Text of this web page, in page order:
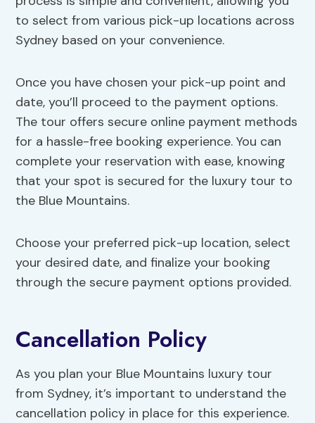
to select from various pick-up locations across
Sydney based on your convenience.
Once you have chosen your pick-up point and
date, you’ll proceed to the payment options.
The tour offers secure online payment methods
for a hassle-free booking experience. You can
complete your reservation with ease, knowing
that your spot is secured for the luxury tour to
the Blue Mountains.
Choose your preferred pick-up location, select
your desired date, and finalize your booking
through the secure payment options provided.
Cancellation Policy
As you plan your Blue Mountains luxury tour
from Sydney, it’s important to understand the
cancellation policy in place for this experience.